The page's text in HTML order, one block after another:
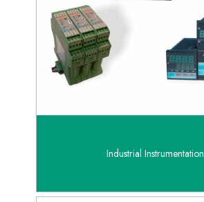
Industrial Instrumentation